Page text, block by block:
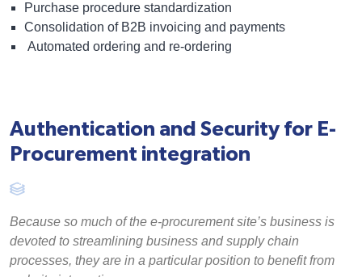
Purchase procedure standardization
Consolidation of B2B invoicing and payments
Automated ordering and re-ordering
Authentication and Security for E-
Procurement integration
Because so much of the e-procurement site’s business is
devoted to streamlining business and supply chain
processes, they are in a particular position to benefit from